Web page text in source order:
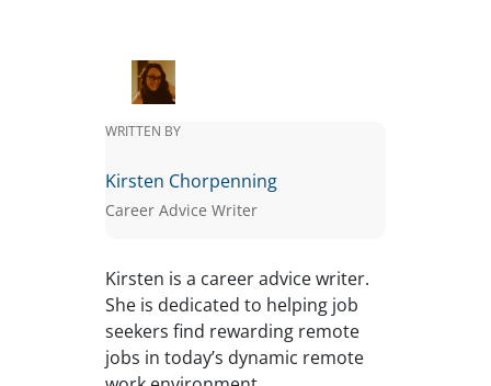
WRITTEN BY
Kirsten Chorpenning
Career Advice Writer
Kirsten is a career advice writer.
She is dedicated to helping job
seekers find rewarding remote
jobs in today’s dynamic remote